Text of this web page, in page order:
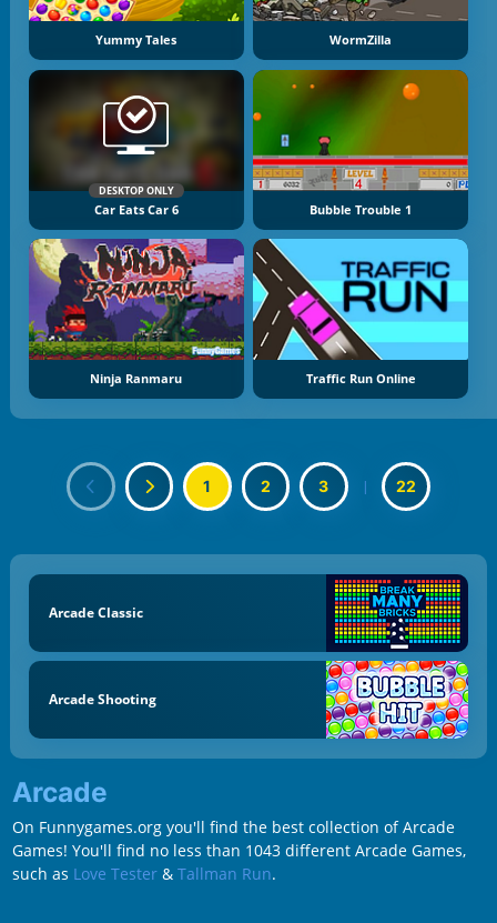
Yummy Tales WormZilla
DESKTOP ONLY
Car Eats Car 6 Bubble Trouble 1
Ninja Ranmaru Traffic Run Online
1 2 3 | 22
Arcade Classic
Arcade Shooting
Arcade
On Funnygames.org you'll find the best collection of Arcade
Games! You'll find no less than 1043 different Arcade Games,
such as Love Tester& Tallman Run.